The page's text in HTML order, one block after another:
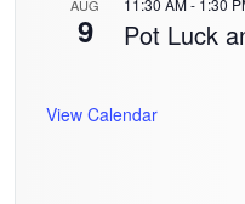
AUG
9 Pot Luck
View Calendar